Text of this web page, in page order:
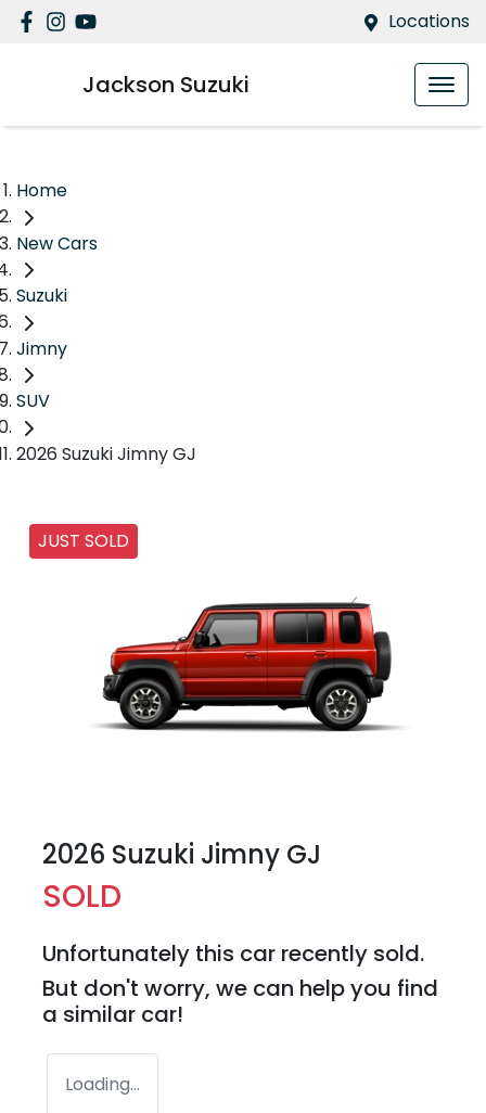
Locations
Jackson Suzuki
Home
New Cars
Suzuki
Jimny
SUV
2026 Suzuki Jimny GJ
JUST SOLD
2026 Suzuki Jimny GJ
SOLD
Unfortunately this car recently sold.
But don't worry, we can help you find
a similar car!
Loading...